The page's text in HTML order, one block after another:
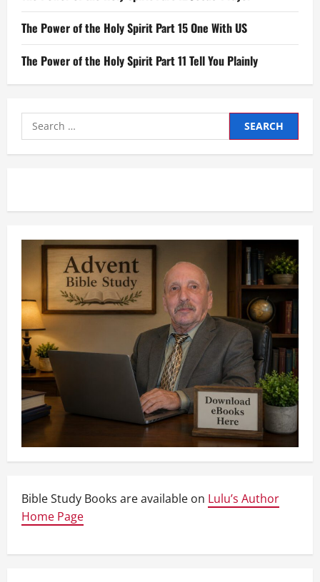
The Power of the Holy Spirit Part 15 One With US
The Power of the Holy Spirit Part 11 Tell You Plainly
Search
for:
Bible Study Books are available on Lulu’s Author
Home Page